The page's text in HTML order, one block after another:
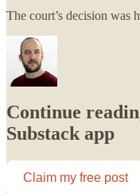
The court’s decision was
Continue
Substack app
Claim my free post